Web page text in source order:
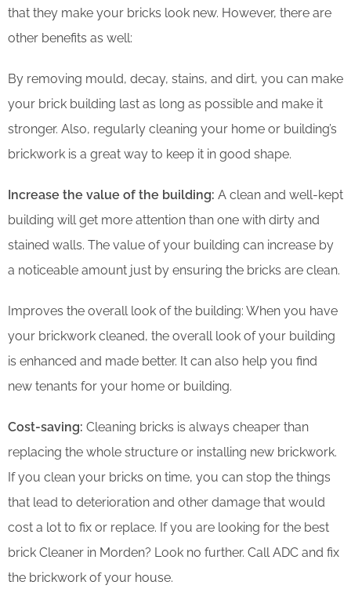
that they make your bricks look new. However, there are
other benefits as well:
By removing mould, decay, stains, and dirt, you can make
your brick building last as long as possible and make it
stronger. Also, regularly cleaning your home or building’s
brickwork is a great way to keep it in good shape.
Increase the value of the building: A clean and well-kept
building will get more attention than one with dirty and
stained walls. The value of your building can increase by
a noticeable amount just by ensuring the bricks are clean.
Improves the overall look of the building: When you have
your brickwork cleaned, the overall look of your building
is enhanced and made better. It can also help you find
new tenants for your home or building.
Cost-saving: Cleaning bricks is always cheaper than
replacing the whole structure or installing new brickwork.
If you clean your bricks on time, you can stop the things
that lead to deterioration and other damage that would
cost a lot to fix or replace. If you are looking for the best
brick Cleaner in Morden? Look no further. Call ADC and fix
the brickwork of your house.